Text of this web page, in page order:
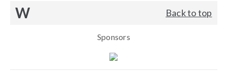
W Back to top
Sponsors